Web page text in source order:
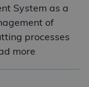
System as a
of
processes
more